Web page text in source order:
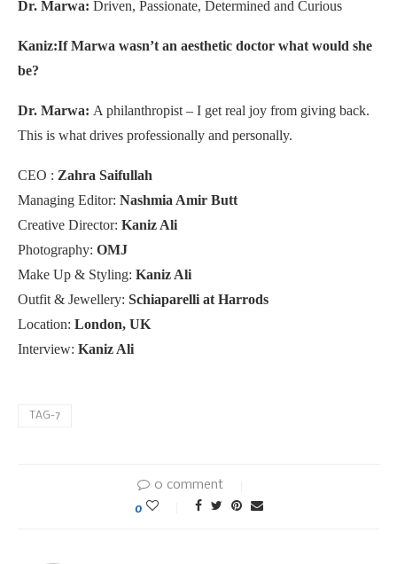
Dr. Marwa: Driven, Passionate, Determined and Curious
Kaniz:If Marwa wasn’t an aesthetic doctor what would she
be?
Dr. Marwa: A philanthropist – I get real joy from giving back.
This is what drives professionally and personally.
CEO : Zahra Saifullah
Managing Editor: Nashmia Amir Butt
Creative Director: Kaniz Ali
Photography: OMJ
Make Up & Styling: Kaniz Ali
Outfit & Jewellery: Schiaparelli at Harrods
Location: London, UK
Interview: Kaniz Ali
TAG-7
0 comment
0